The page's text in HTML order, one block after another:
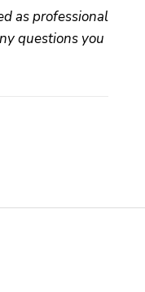
as professional
questions you